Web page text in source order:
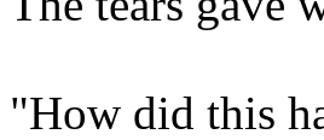
"How did this